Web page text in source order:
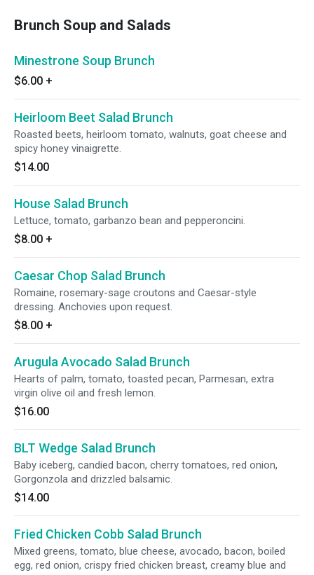
Brunch Soup and Salads
Minestrone Soup Brunch
$6.00 +
Heirloom Beet Salad Brunch
Roasted beets, heirloom tomato, walnuts, goat cheese and
spicy honey vinaigrette.
$14.00
House Salad Brunch
Lettuce, tomato, garbanzo bean and pepperoncini.
$8.00 +
Caesar Chop Salad Brunch
Romaine, rosemary-sage croutons and Caesar-style
dressing. Anchovies upon request.
$8.00 +
Arugula Avocado Salad Brunch
Hearts of palm, tomato, toasted pecan, Parmesan, extra
virgin olive oil and fresh lemon.
$16.00
BLT Wedge Salad Brunch
Baby iceberg, candied bacon, cherry tomatoes, red onion,
Gorgonzola and drizzled balsamic.
$14.00
Fried Chicken Cobb Salad Brunch
Mixed greens, tomato, blue cheese, avocado, bacon, boiled
egg, red onion, crispy fried chicken breast, creamy blue and